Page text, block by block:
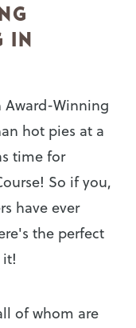
IN
Winning
hot pies at a
time for
So if you,
have ever
the perfect
of whom are